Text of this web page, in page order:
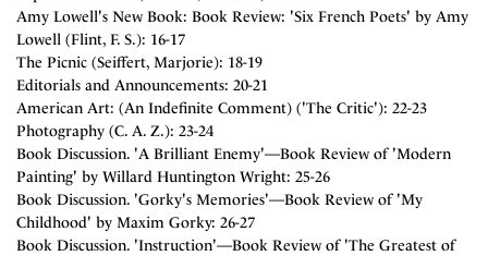
Amy Lowell's New Book: Book Review: 'Six French Poets' by Amy
Lowell (Flint, F. S.): 16-17
The Picnic (Seiffert, Marjorie): 18-19
Editorials and Announcements: 20-21
American Art: (An Indefinite Comment) ('The Critic'): 22-23
Photography (C. A. Z.): 23-24
Book Discussion. 'A Brilliant Enemy'—Book Review of 'Modern
Painting' by Willard Huntington Wright: 25-26
Book Discussion. 'Gorky's Memories'—Book Review of 'My
Childhood' by Maxim Gorky: 26-27
Book Discussion. 'Instruction'—Book Review of 'The Greatest of